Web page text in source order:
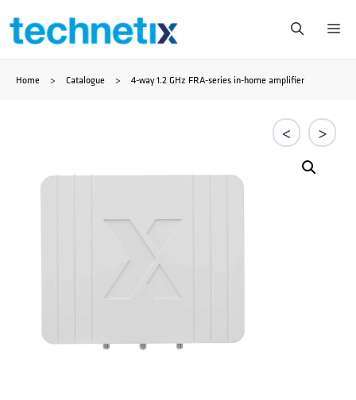
Saltar
contenido
Home > Catalogue > 4-way 1.2 GHz FRA-series in-home amplifier
< >